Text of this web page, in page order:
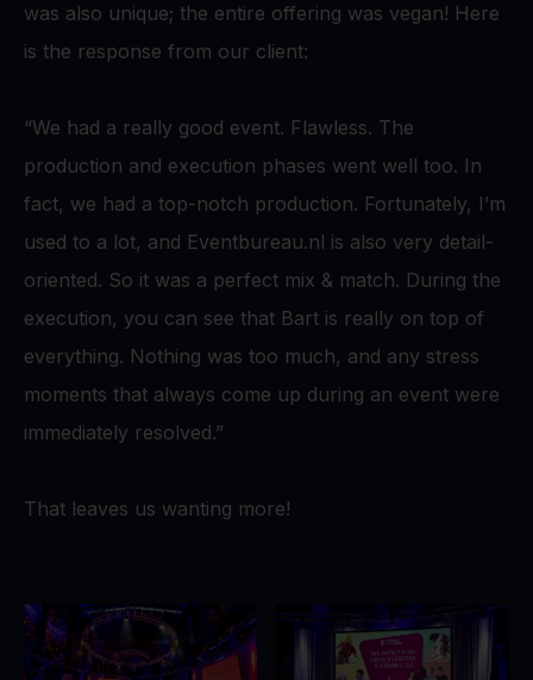
was also unique; the entire offering was vegan! Here
is the response from our client:
“We had a really good event. Flawless. The
production and execution phases went well too. In
fact, we had a top-notch production. Fortunately, I’m
used to a lot, and Eventbureau.nl is also very detail-
oriented. So it was a perfect mix & match. During the
execution, you can see that Bart is really on top of
everything. Nothing was too much, and any stress
moments that always come up during an event were
immediately resolved.”
That leaves us wanting more!